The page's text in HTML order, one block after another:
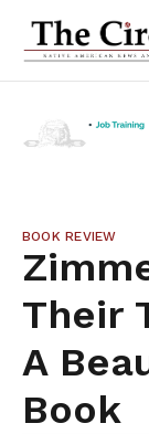
BOOK REVIEW
Their
A
Book